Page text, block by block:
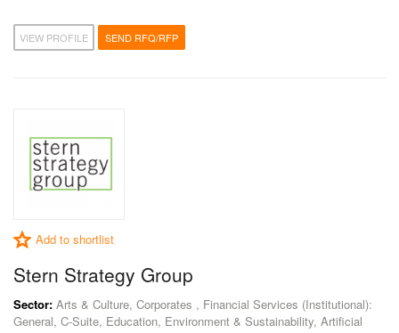
VIEW PROFILE SEND RFQ/RFP
Add to shortlist
Stern Strategy Group
Sector: Arts & Culture, Corporates , Financial Services (Institutional):
General, C-Suite, Education, Environment & Sustainability, Artificial